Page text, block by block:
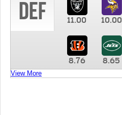
DEF 11.00 10.00
8.76 8.65
View More